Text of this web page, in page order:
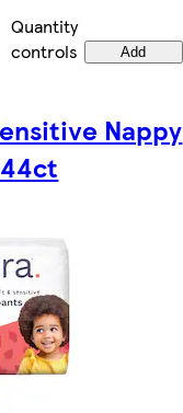
Quantity
controls
Add
Nappy